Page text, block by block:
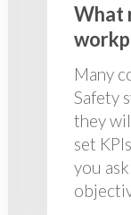
What
Many
Safety
they
set
you